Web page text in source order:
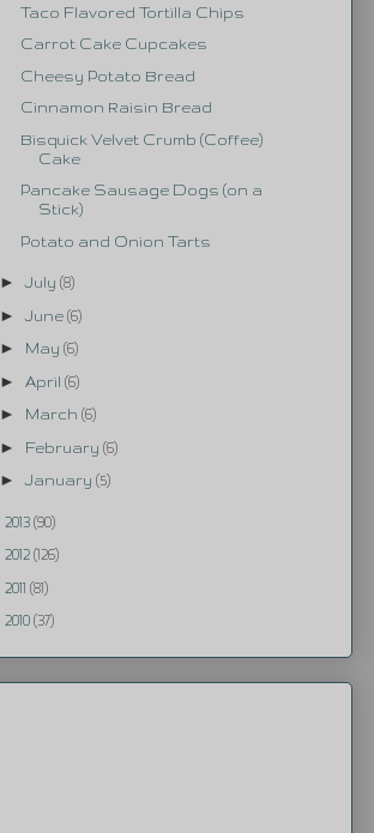
Taco Flavored Tortilla Chips
Carrot Cake Cupcakes
Cheesy Potato Bread
Cinnamon Raisin Bread
Bisquick Velvet Crumb (Coffee)
Cake
Pancake Sausage Dogs (on a
Stick)
Potato and Onion Tarts
►July (8)
► June (6)
► May (6)
► April (6)
► March (6)
► February (6)
►January (5)
2013 (90)
2012 (126)
2011 (81)
2010 (37)